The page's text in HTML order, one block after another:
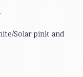
Solar pink and